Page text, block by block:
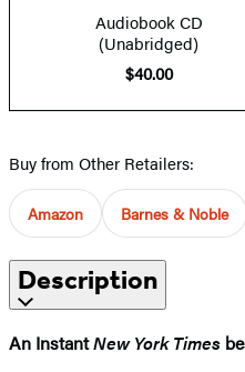
Audiobook CD
(Unabridged)
$40.00
Buy from Other Retailers:
Amazon Barnes & Noble
Description
An InstantNew York Times